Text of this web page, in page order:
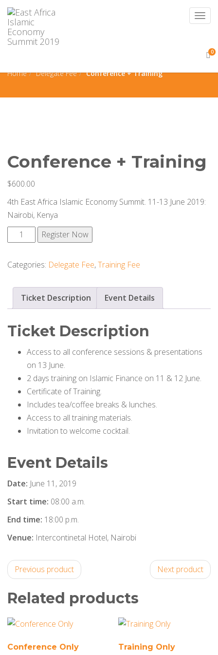
0
Home Delegate Fee Conference + Training
Conference + Training
$600.00
4th East Africa Islamic Economy Summit. 11-13 June 2019:
Nairobi, Kenya
Conference
+
quantity
Register Now
Categories: Delegate Fee,Training Fee
Ticket Description Event Details
Ticket Description
Access to all conference sessions & presentations
on 13 June.
2 days training on Islamic Finance on 11 & 12 June.
Certificate of Training.
Includes tea/coffee breaks & lunches.
Access to all training materials.
Invitation to welcome cocktail.
Event Details
Date: June 11, 2019
Start time: 08:00 a.m.
End time: 18:00 p.m.
Venue: Intercontinetal Hotel, Nairobi
Previous product Next product
Related products
Conference Only Training Only